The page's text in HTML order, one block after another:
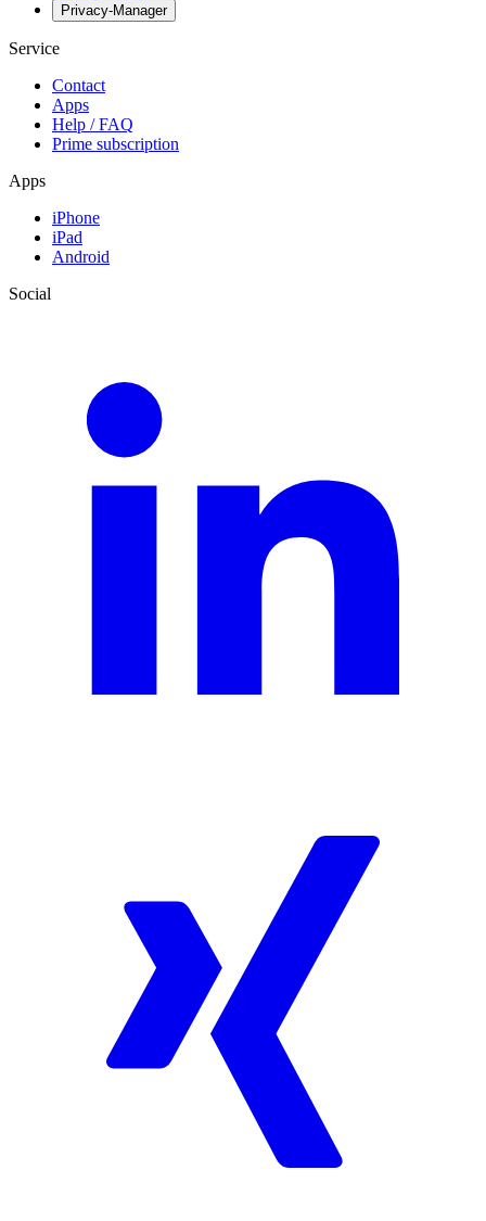
Privacy-Manager
Service
Contact
Apps
Help / FAQ
Prime subscription
Apps
iPhone
iPad
Android
Social